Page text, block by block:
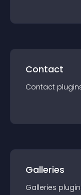
Contact
Contact plugin
Galleries
Galleries plugin